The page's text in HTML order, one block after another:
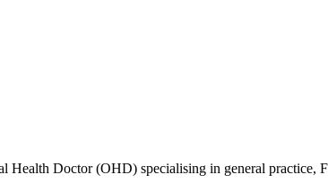
Doctor (OHD) specialising in general practice,